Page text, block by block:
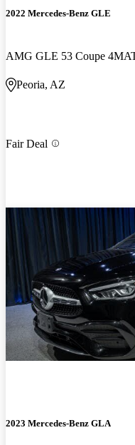
2022 Mercedes-Benz GLE
AMG GLE 53 Coupe
Peoria, AZ
Fair Deal
2023 Mercedes-Benz GLA